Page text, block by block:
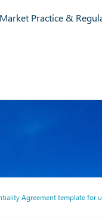
Market Practice &
Agreement template